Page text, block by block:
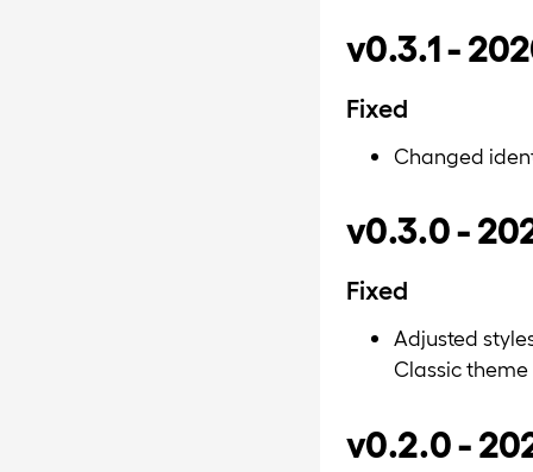
v0.3.1 -
Fixed
Changed
v0.3.0 -
Fixed
Adjusted
Classic theme
v0.2.0 -